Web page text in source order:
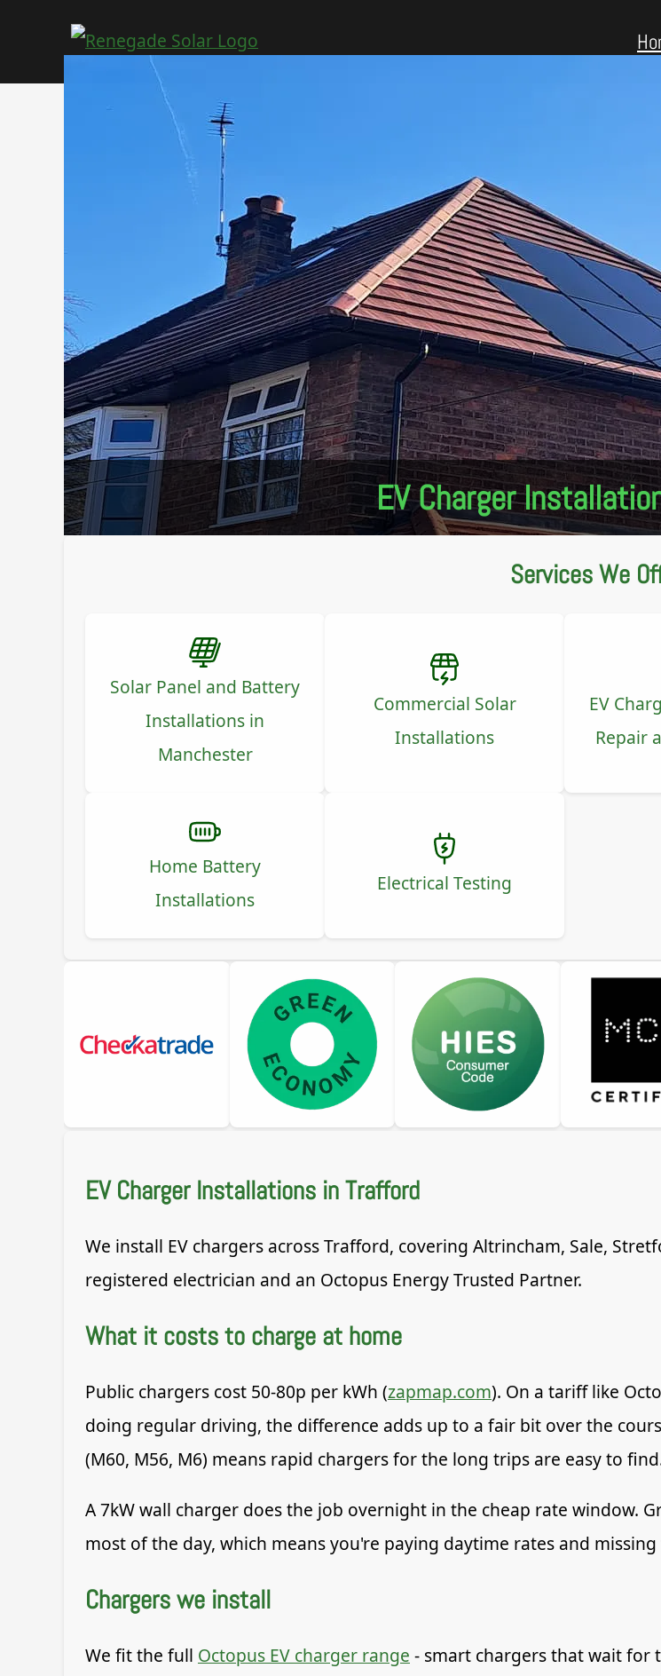
EV Charger
Services We
Solar Panel and Battery
Installations in
Manchester
Commercial Solar
Installations
EV
Repair
Home Battery
Installations
Electrical Testing
EV Charger Installations in Trafford
We install EV chargers across Trafford, covering Altrincham, Sale,
registered electrician and an Octopus Energy Trusted Partner.
What it costs to charge at home
Public chargers cost 50-80p per kWh (zapmap.com). On a tariff like
doing regular driving, the difference adds up to a fair bit over the
(M60, M56, M6) means rapid chargers for the long trips are easy to
A 7kW wall charger does the job overnight in the cheap rate window.
most of the day, which means you're paying daytime rates and missing
Chargers we install
We fit the full Octopus EV charger range - smart chargers that wait for